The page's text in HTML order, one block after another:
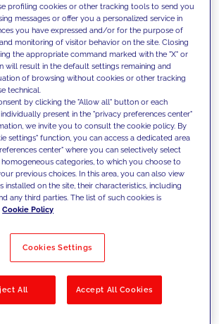
our clients with our
and offer them
to overcome
and set new goals
Filter by Solutions
profiling cookies or other tracking tools to send you
messages or offer you a personalized service in
you have expressed and/or for the purpose of
monitoring of visitor behavior on the site. Closing
the appropriate command marked with the "X" or
will result in the default settings remaining and
of browsing without cookies or other tracking
technical.
by clicking the "Allow all" button or each
present in the "privacy preferences center"
we invite you to consult the cookie policy. By
settings" function, you can access a dedicated area
center" where you can selectively select
categories, to which you choose to
previous choices. In this area, you can also view
installed on the site, their characteristics, including
any third parties. The list of such cookies is
Cookie Policy
Cookies Settings
All Accept All Cookies